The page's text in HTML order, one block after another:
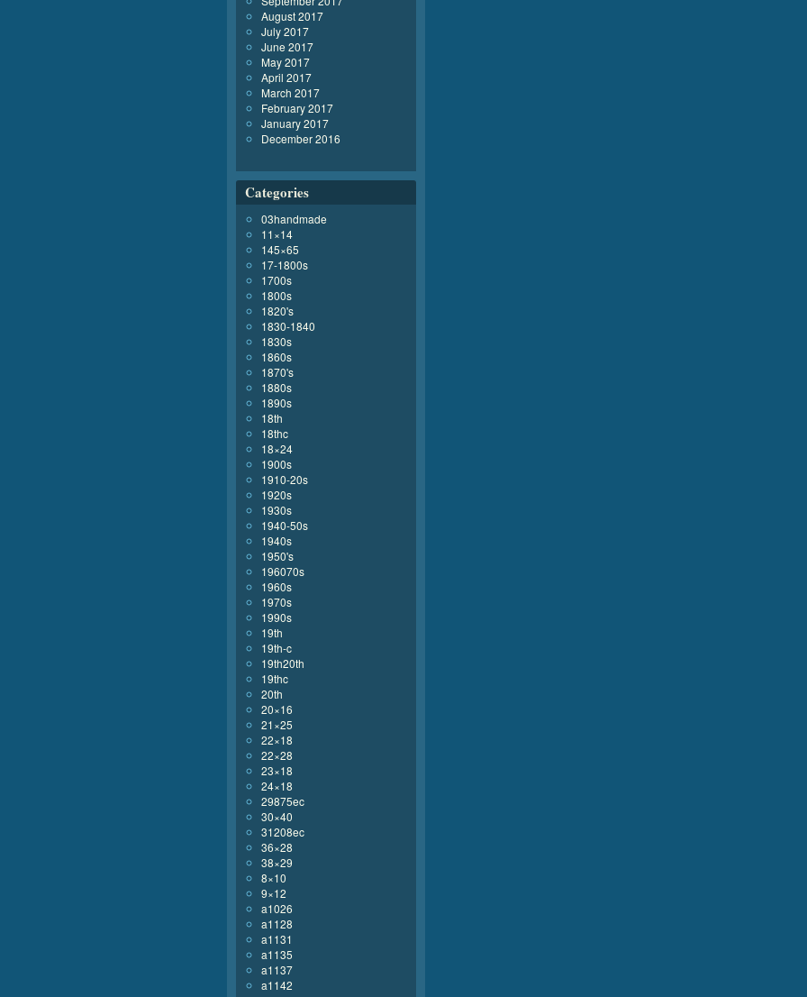
August 2017
July 2017
June 2017
May 2017
April 2017
March 2017
February 2017
January 2017
December 2016
Categories
03handmade
11×14
145×65
17-1800s
1700s
1800s
1820's
1830-1840
1830s
1860s
1870's
1880s
1890s
18th
18thc
18×24
1900s
1910-20s
1920s
1930s
1940-50s
1940s
1950's
196070s
1960s
1970s
1990s
19th
19th-c
19th20th
19thc
20th
20×16
21×25
22×18
22×28
23×18
24×18
29875ec
30×40
31208ec
36×28
38×29
8×10
9×12
a1026
a1128
a1131
a1135
a1137
a1142